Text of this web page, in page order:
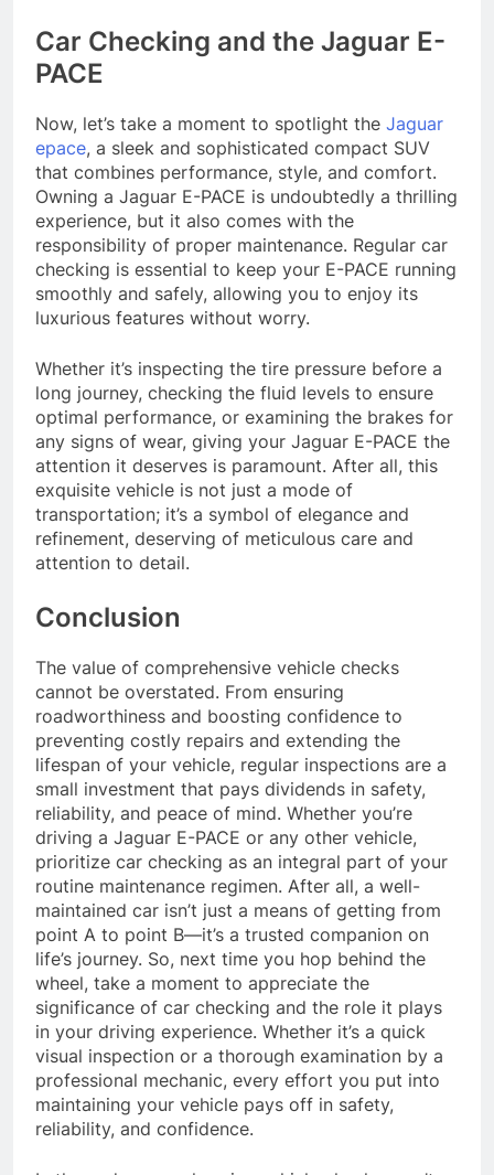
Car Checking and the Jaguar E-
PACE
Now, let’s take a moment to spotlight the Jaguar
epace, a sleek and sophisticated compact SUV
that combines performance, style, and comfort.
Owning a Jaguar E-PACE is undoubtedly a thrilling
experience, but it also comes with the
responsibility of proper maintenance. Regular car
checking is essential to keep your E-PACE running
smoothly and safely, allowing you to enjoy its
luxurious features without worry.
Whether it’s inspecting the tire pressure before a
long journey, checking the fluid levels to ensure
optimal performance, or examining the brakes for
any signs of wear, giving your Jaguar E-PACE the
attention it deserves is paramount. After all, this
exquisite vehicle is not just a mode of
transportation; it’s a symbol of elegance and
refinement, deserving of meticulous care and
attention to detail.
Conclusion
The value of comprehensive vehicle checks
cannot be overstated. From ensuring
roadworthiness and boosting confidence to
preventing costly repairs and extending the
lifespan of your vehicle, regular inspections are a
small investment that pays dividends in safety,
reliability, and peace of mind. Whether you’re
driving a Jaguar E-PACE or any other vehicle,
prioritize car checking as an integral part of your
routine maintenance regimen. After all, a well-
maintained car isn’t just a means of getting from
point A to point B—it’s a trusted companion on
life’s journey. So, next time you hop behind the
wheel, take a moment to appreciate the
significance of car checking and the role it plays
in your driving experience. Whether it’s a quick
visual inspection or a thorough examination by a
professional mechanic, every effort you put into
maintaining your vehicle pays off in safety,
reliability, and confidence.